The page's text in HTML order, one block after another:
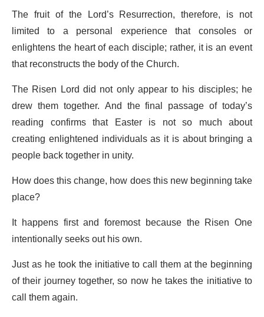
The fruit of the Lord’s Resurrection, therefore, is not
limited to a personal experience that consoles or
enlightens the heart of each disciple; rather, it is an event
that reconstructs the body of the Church.
The Risen Lord did not only appear to his disciples; he
drew them together. And the final passage of today’s
reading confirms that Easter is not so much about
creating enlightened individuals as it is about bringing a
people back together in unity.
How does this change, how does this new beginning take
place?
It happens first and foremost because the Risen One
intentionally seeks out his own.
Just as he took the initiative to call them at the beginning
of their journey together, so now he takes the initiative to
call them again.